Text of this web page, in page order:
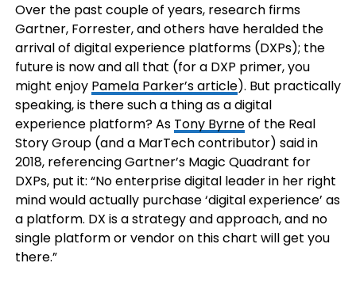
Over the past couple of years, research firms
Gartner, Forrester, and others have heralded the
arrival of digital experience platforms (DXPs); the
future is now and all that (for a DXP primer, you
might enjoy Pamela Parker’s article). But practically
speaking, is there such a thing as a digital
experience platform? As Tony Byrneof the Real
Story Group (and a MarTech contributor) said in
2018, referencing Gartner’s Magic Quadrant for
DXPs, put it: “No enterprise digital leader in her right
mind would actually purchase ‘digital experience’ as
a platform. DX is a strategy and approach, and no
single platform or vendor on this chart will get you
there.”